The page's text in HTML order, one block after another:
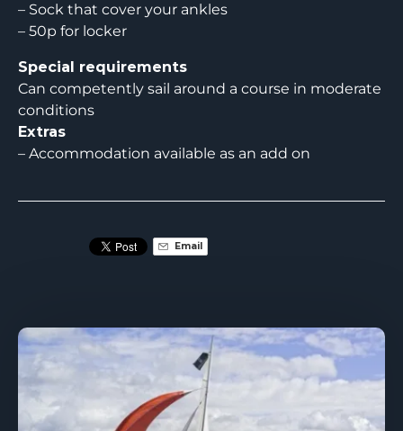
– Sock that cover your ankles
– 50p for locker
Special requirements
Can competently sail around a course in moderate
conditions
Extras
– Accommodation available as an add on
Email